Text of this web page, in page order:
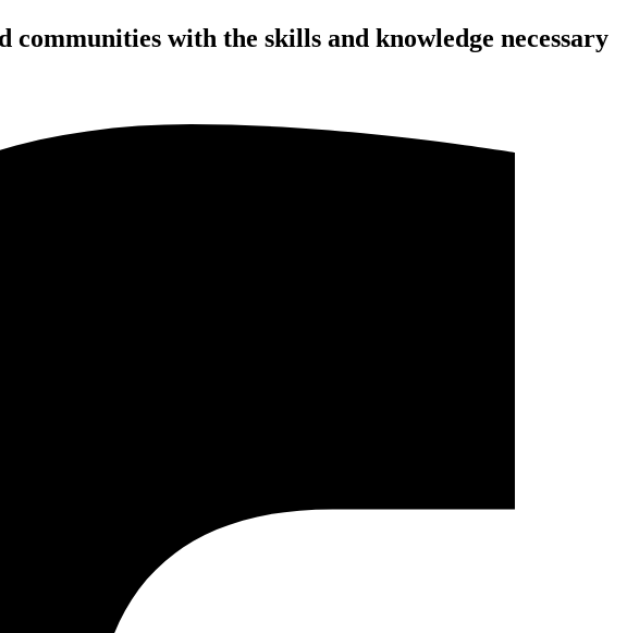
with the skills and knowledge necessary